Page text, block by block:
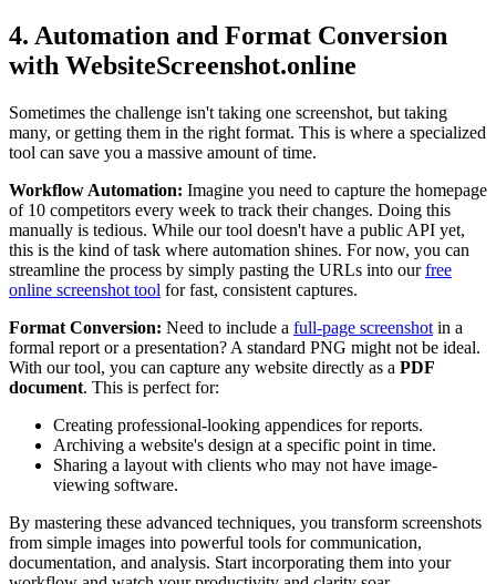
4. Automation and Format Conversion
with WebsiteScreenshot.online
Sometimes the challenge isn't taking one screenshot, but taking
many, or getting them in the right format. This is where a specialized
tool can save you a massive amount of time.
Workflow Automation: Imagine you need to capture the homepage
of 10 competitors every week to track their changes. Doing this
manually is tedious. While our tool doesn't have a public API yet,
this is the kind of task where automation shines. For now, you can
streamline the process by simply pasting the URLs into ourfree
online screenshot tool for fast, consistent captures.
Format Conversion: Need to include a full-page screenshot in a
formal report or a presentation? A standard PNG might not be ideal.
With our tool, you can capture any website directly as a PDF
document. This is perfect for:
Creating professional-looking appendices for reports.
Archiving a website's design at a specific point in time.
Sharing a layout with clients who may not have image-
viewing software.
By mastering these advanced techniques, you transform screenshots
from simple images into powerful tools for communication,
documentation, and analysis. Start incorporating them into your